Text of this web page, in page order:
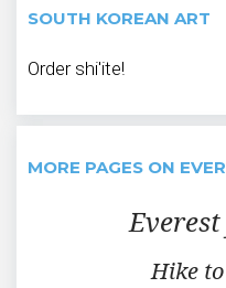
SOUTH KOREAN ART
Order shi'ite!
MORE PAGES ON
Hike